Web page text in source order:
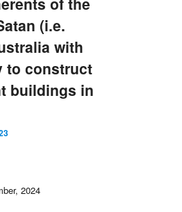
(i.e.
with
to construct
buildings in
2024